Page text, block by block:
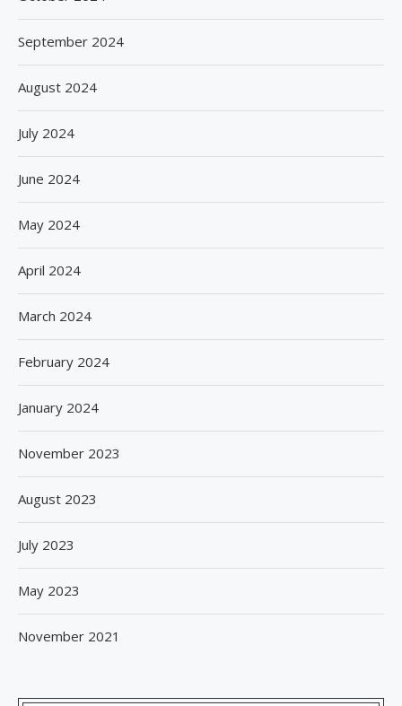
September 2024
August 2024
July 2024
June 2024
May 2024
April 2024
March 2024
February 2024
January 2024
November 2023
August 2023
July 2023
May 2023
November 2021